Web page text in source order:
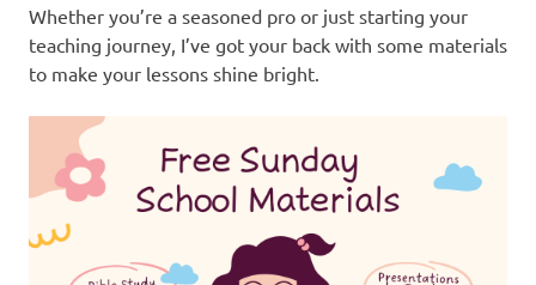
Whether you’re a seasoned pro or just starting your
teaching journey, I’ve got your back with some materials
to make your lessons shine bright.